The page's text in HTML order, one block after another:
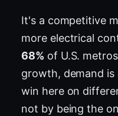
It's a competitive
more electrical
68% of U.S.
growth, demand
win here on
not by being the